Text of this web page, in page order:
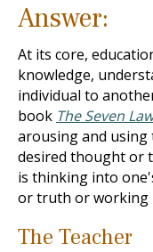
Answer:
At its core,
knowledge,
individual to
book The Seven
arousing and
desired thought or
is thinking into
or truth or working
The Teacher